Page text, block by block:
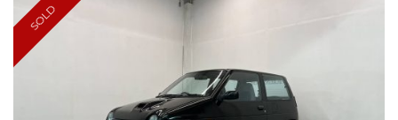
SOLD